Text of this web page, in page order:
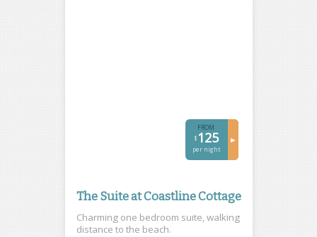
FROM
$125
per night
►
The Suite at Coastline Cottage
Charming one bedroom suite, walking
distance to the beach.